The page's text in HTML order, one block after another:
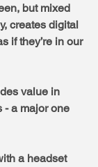
but mixed
creates digital
if they’re in our
value in
- a major one
a headset